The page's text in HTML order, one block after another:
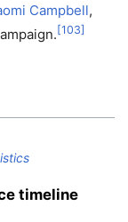
Campbell,
[103]
timeline